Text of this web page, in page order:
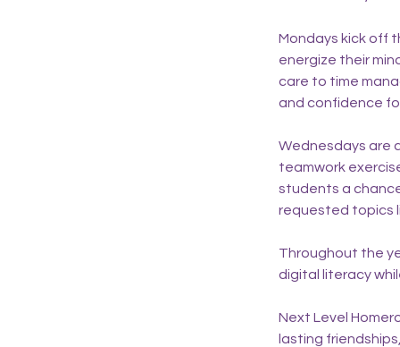
Mondays kick off
energize their
care to time
and confidence
Wednesdays are
teamwork
students a
requested topics
Throughout the
digital literacy
Next Level
lasting